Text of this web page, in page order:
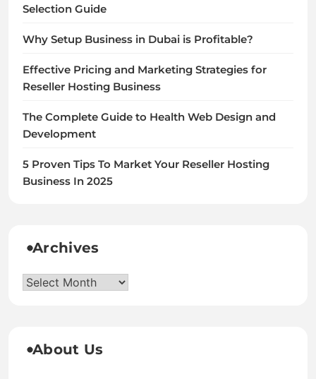
Selection Guide
Why Setup Business in Dubai is Profitable?
Effective Pricing and Marketing Strategies for
Reseller Hosting Business
The Complete Guide to Health Web Design and
Development
5 Proven Tips To Market Your Reseller Hosting
Business In 2025
Archives
Archives
About Us